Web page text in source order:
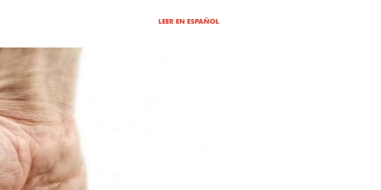
LEER EN ESPAÑOL